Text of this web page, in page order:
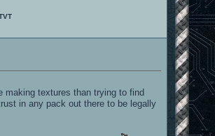
making textures than trying to find
in any pack out there to be legally